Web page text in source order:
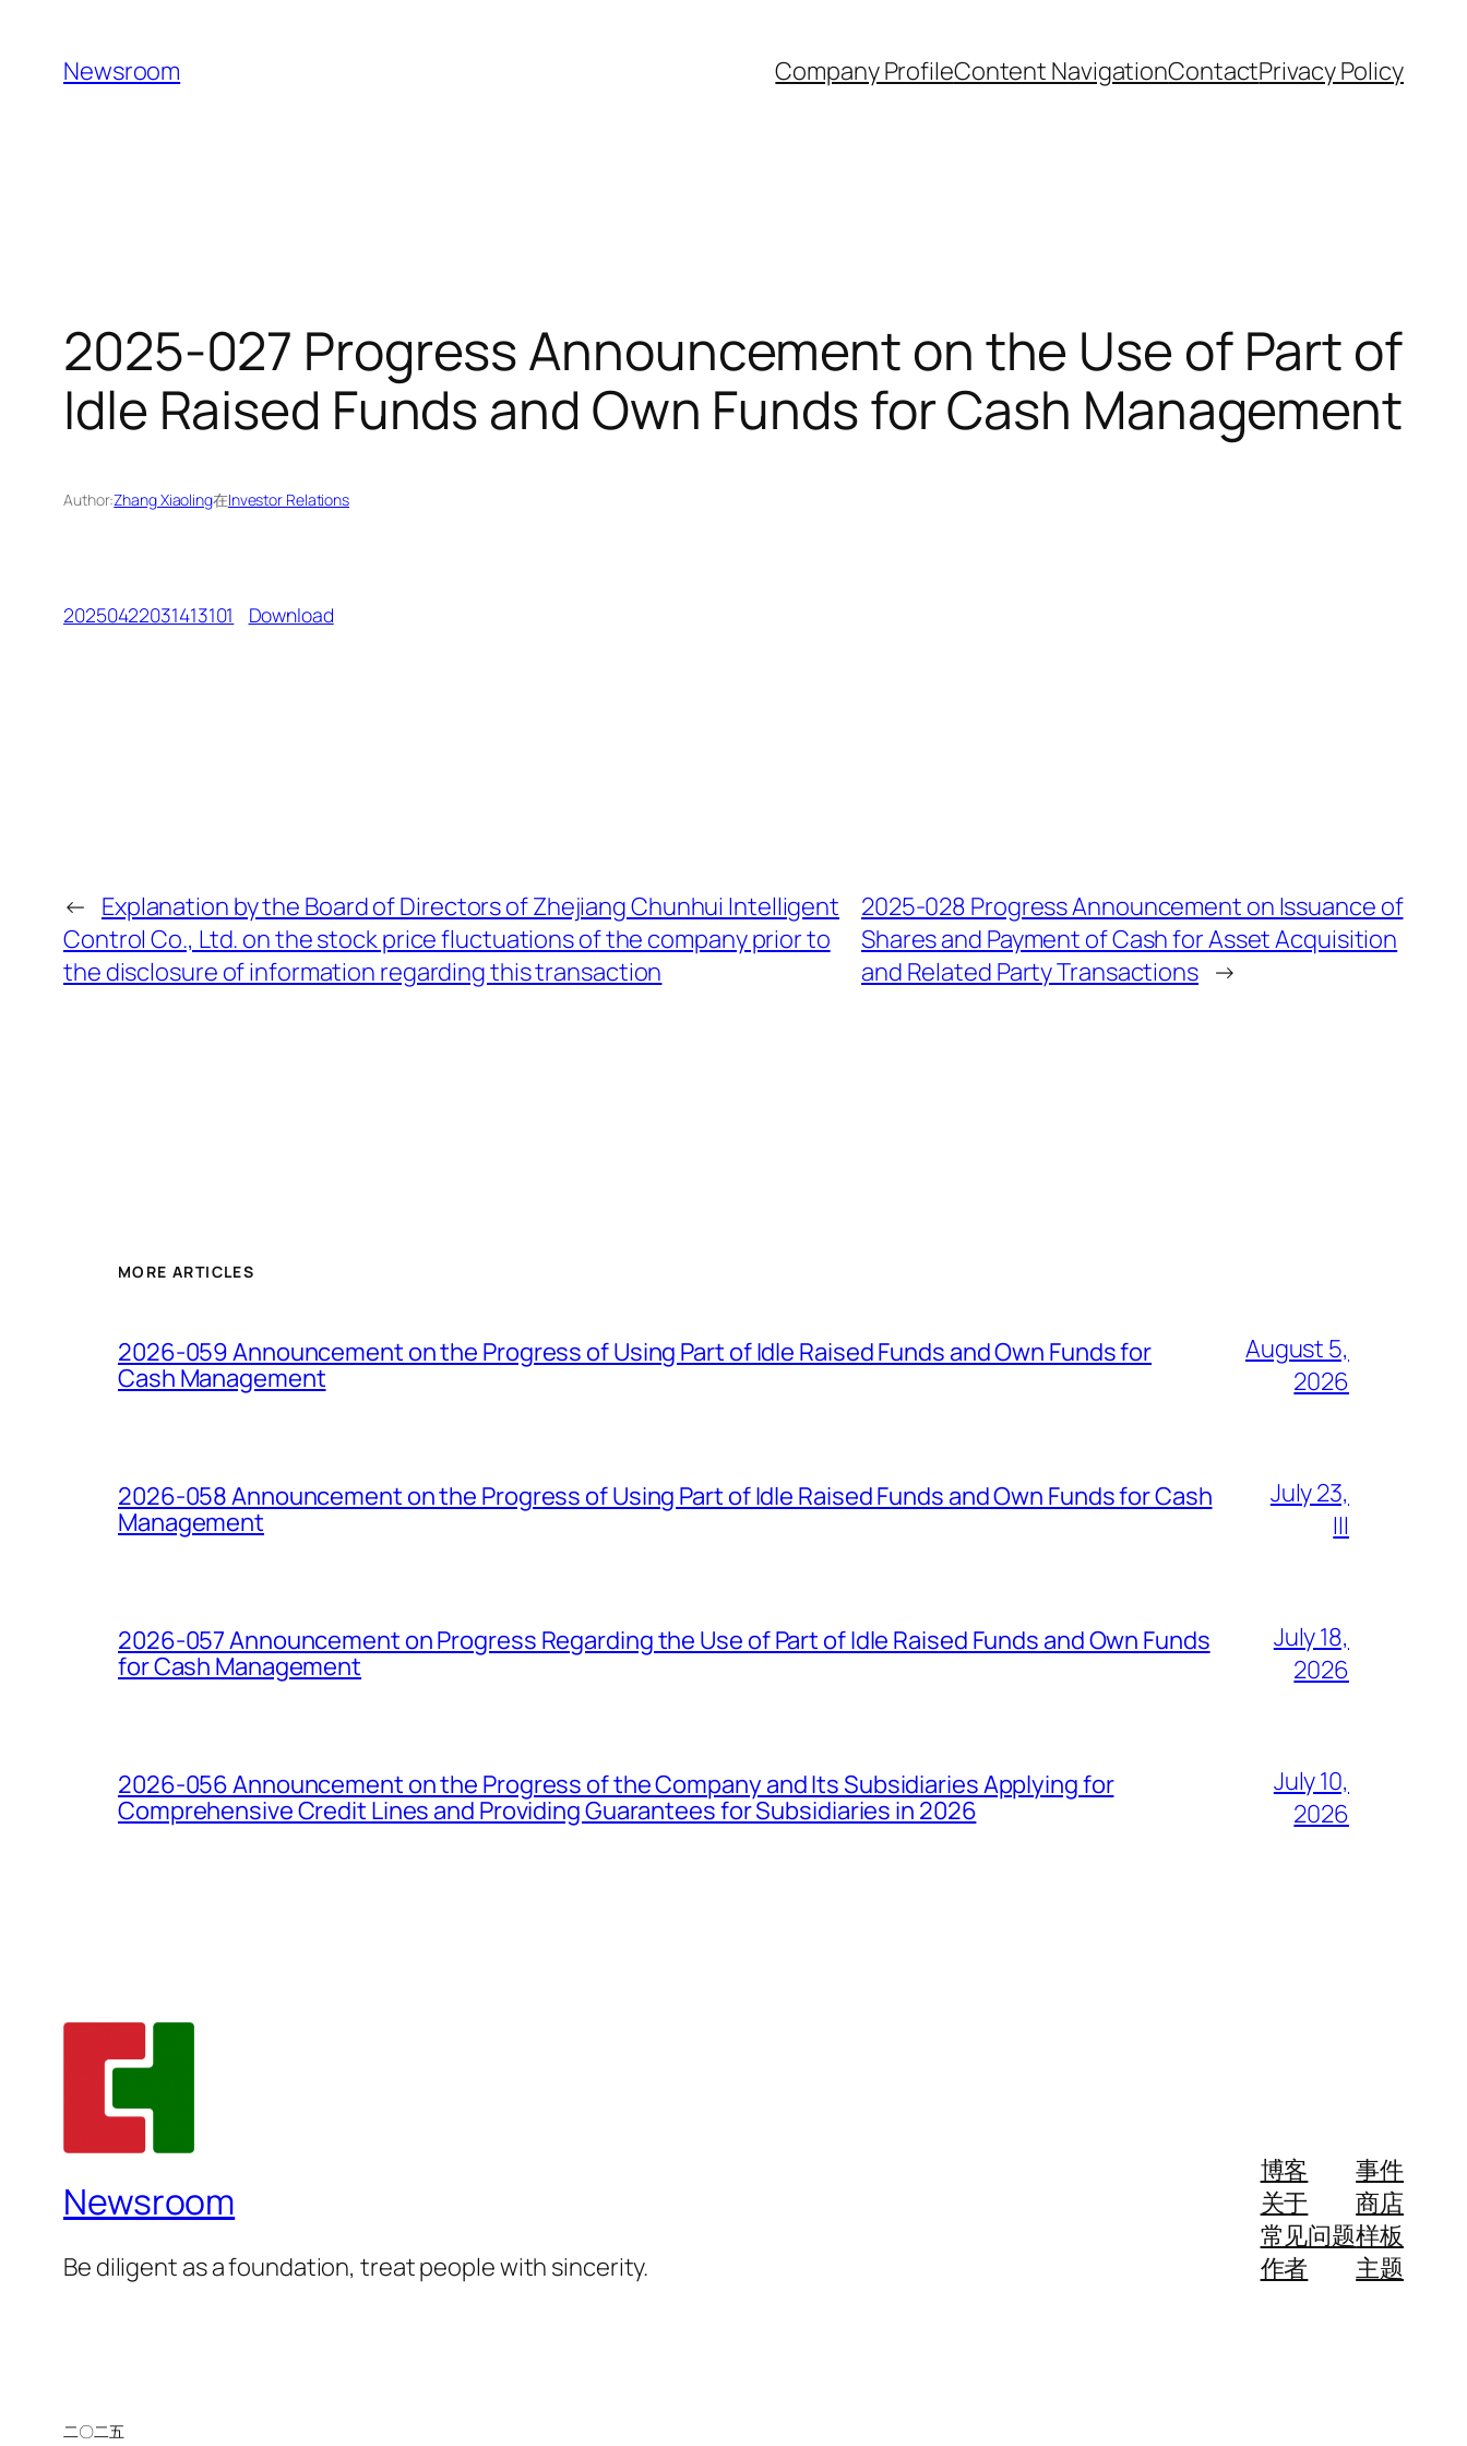
content
Newsroom Company ProfileContent NavigationContactPrivacy Policy
2025-027 Progress Announcement on the Use of Part of
Idle Raised Funds and Own Funds for Cash Management
Author:Zhang Xiaoling在Investor Relations
20250422031413101 Download
← Explanation by the Board of Directors of Zhejiang Chunhui Intelligent
Control Co., Ltd. on the stock price fluctuations of the company prior to
the disclosure of information regarding this transaction
2025-028 Progress Announcement on Issuance of
Shares and Payment of Cash for Asset Acquisition
and Related Party Transactions →
MORE ARTICLES
2026-059 Announcement on the Progress of Using Part of Idle Raised Funds and Own Funds for
Cash Management
August 5,
2026
2026-058 Announcement on the Progress of Using Part of Idle Raised Funds and Own Funds for Cash
Management
July 23,
III
2026-057 Announcement on Progress Regarding the Use of Part of Idle Raised Funds and Own Funds
for Cash Management
July 18,
2026
2026-056 Announcement on the Progress of the Company and Its Subsidiaries Applying for
Comprehensive Credit Lines and Providing Guarantees for Subsidiaries in 2026
July 10,
2026
Newsroom
Be diligent as a foundation, treat people with sincerity.
博客
关于
常见问题
作者
事件
商店
样板
主题
二〇二五